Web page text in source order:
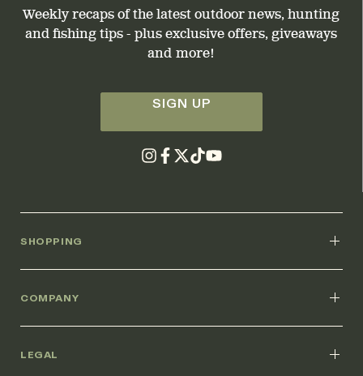
Weekly recaps of the latest outdoor news, hunting
and fishing tips - plus exclusive offers, giveaways
and more!
SIGN UP
SHOPPING
COMPANY
LEGAL